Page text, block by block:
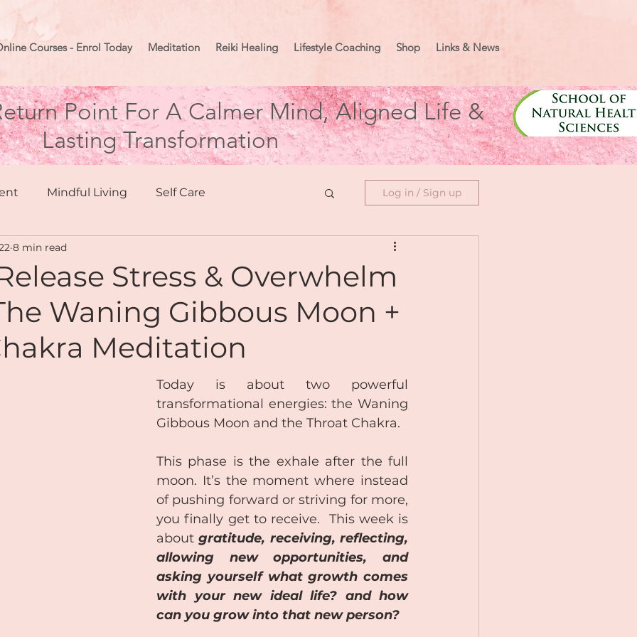
Point For A Calmer Mind, Aligned Life &
Lasting Transformation
Courses - Enrol Today Meditation Reiki Healing Lifestyle Coaching Shop Links & News
Mindful Living Self Care
Health & Wellbeing
Mindset Goal Setting Manifesting
Chakras Personal Coaching
Podcasts Free Audio
About Me
Meditation
Log in / Sign up
Stress & Overwhelm
Waning Gibbous Moon +
Meditation
8 min read
Today is about two powerful
transformational energies: the Waning
Gibbous Moon and the Throat Chakra.
This phase is the exhale after the full
moon. It’s the moment where instead
of pushing forward or striving for more,
you finally get to receive.  This week is
about gratitude, receiving, reflecting,
allowing new opportunities, and
asking yourself what growth comes
with your new ideal life? and how
can you grow into that new person?